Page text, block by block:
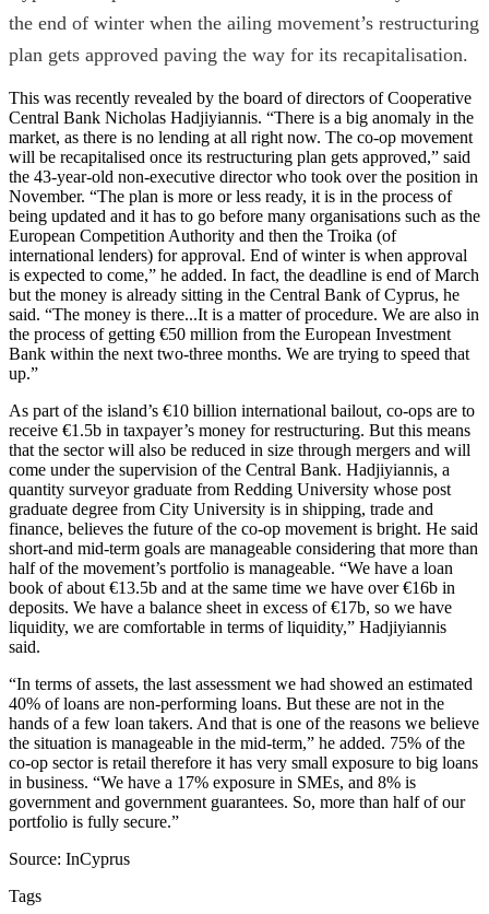
the end of winter when the ailing movement’s restructuring
plan gets approved paving the way for its recapitalisation.
This was recently revealed by the board of directors of Cooperative
Central Bank Nicholas Hadjiyiannis. “There is a big anomaly in the
market, as there is no lending at all right now. The co-op movement
will be recapitalised once its restructuring plan gets approved,” said
the 43-year-old non-executive director who took over the position in
November. “The plan is more or less ready, it is in the process of
being updated and it has to go before many organisations such as the
European Competition Authority and then the Troika (of
international lenders) for approval. End of winter is when approval
is expected to come,” he added. In fact, the deadline is end of March
but the money is already sitting in the Central Bank of Cyprus, he
said. “The money is there...It is a matter of procedure. We are also in
the process of getting €50 million from the European Investment
Bank within the next two-three months. We are trying to speed that
up.”
As part of the island’s €10 billion international bailout, co-ops are to
receive €1.5b in taxpayer’s money for restructuring. But this means
that the sector will also be reduced in size through mergers and will
come under the supervision of the Central Bank. Hadjiyiannis, a
quantity surveyor graduate from Redding University whose post
graduate degree from City University is in shipping, trade and
finance, believes the future of the co-op movement is bright. He said
short-and mid-term goals are manageable considering that more than
half of the movement’s portfolio is manageable. “We have a loan
book of about €13.5b and at the same time we have over €16b in
deposits. We have a balance sheet in excess of €17b, so we have
liquidity, we are comfortable in terms of liquidity,” Hadjiyiannis
said.
“In terms of assets, the last assessment we had showed an estimated
40% of loans are non-performing loans. But these are not in the
hands of a few loan takers. And that is one of the reasons we believe
the situation is manageable in the mid-term,” he added. 75% of the
co-op sector is retail therefore it has very small exposure to big loans
in business. “We have a 17% exposure in SMEs, and 8% is
government and government guarantees. So, more than half of our
portfolio is fully secure.”
Source: InCyprus
Tags